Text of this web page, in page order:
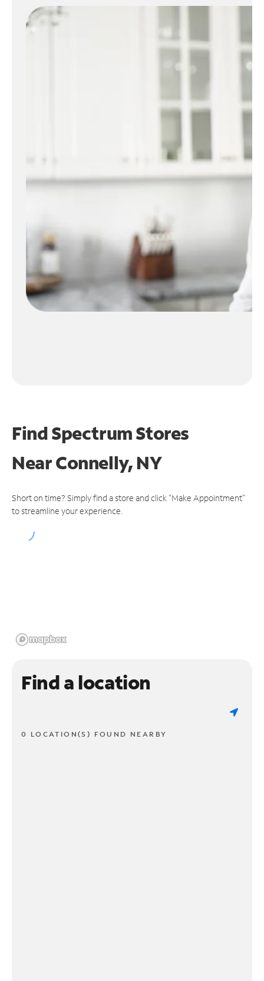
Find Spectrum Stores
NearConnelly, NY
Short on time? Simply find a store and click "Make Appointment"
to streamline your experience.
Find a location
0 LOCATION(S) FOUND NEARBY